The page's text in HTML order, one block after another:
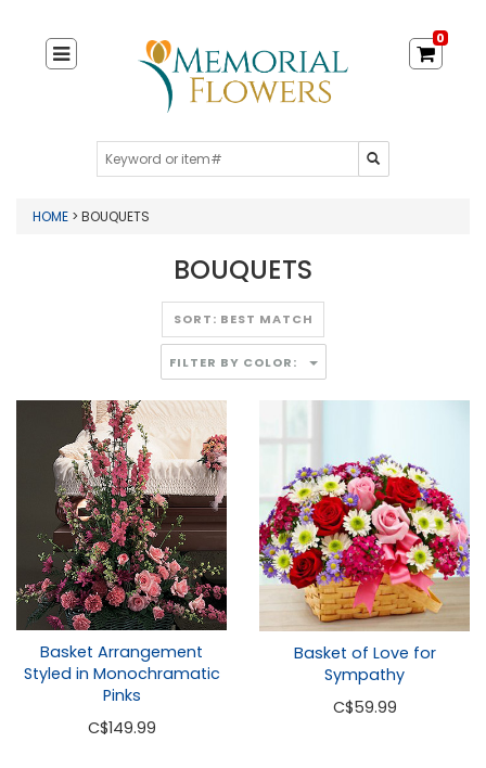
0
HOME > BOUQUETS
BOUQUETS
FILTER BY COLOR:
Basket Arrangement
Styled in Monochramatic
Pinks
C$149.99
Basket of Love for
Sympathy
C$59.99